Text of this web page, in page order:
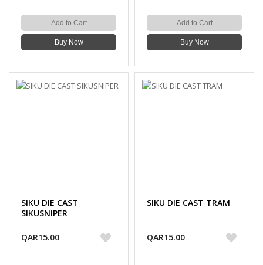
Add to Cart
Buy Now
Add to Cart
Buy Now
SIKU DIE CAST
SIKUSNIPER
QAR15.00
SIKU DIE CAST TRAM
QAR15.00